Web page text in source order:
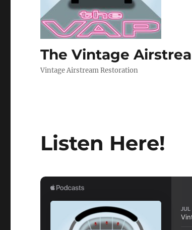
The Vintage
Vintage Airstream Restoration
Listen Here!